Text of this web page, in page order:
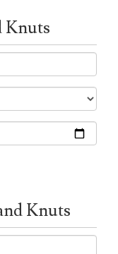
Knuts
Knuts